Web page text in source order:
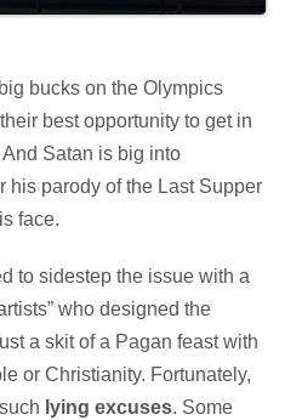
bucks on the Olympics
best opportunity to get in
Satan is big into
his parody of the Last Supper
face.
to sidestep the issue with a
who designed the
a skit of a Pagan feast with
or Christianity. Fortunately,
lying excuses. Some